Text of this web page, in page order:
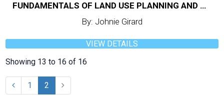
FUNDAMENTALS OF LAND USE PLANNING AND MANAGEMENT
By: Johnie Girard
VIEW DETAILS
Showing 13 to 16 of 16
1 2